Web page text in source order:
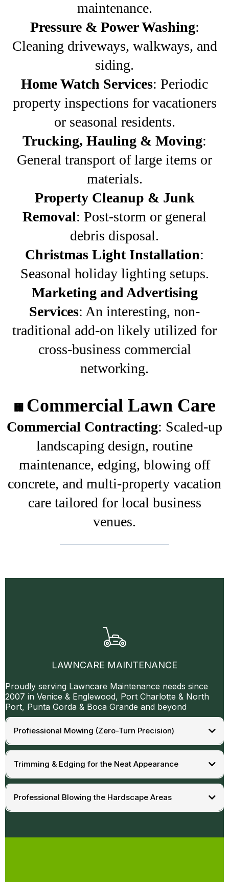
maintenance.
Pressure & Power Washing:
Cleaning driveways, walkways, and
siding.
Home Watch Services: Periodic
property inspections for vacationers
or seasonal residents.
Trucking, Hauling & Moving:
General transport of large items or
materials.
Property Cleanup & Junk
Removal: Post-storm or general
debris disposal.
Christmas Light Installation:
Seasonal holiday lighting setups.
Marketing and Advertising
Services: An interesting, non-
traditional add-on likely utilized for
cross-business commercial
networking.
🏢 Commercial Lawn Care
Commercial Contracting: Scaled-up
landscaping design, routine
maintenance, edging, blowing off
concrete, and multi-property vacation
care tailored for local business
venues.
LAWNCARE MAINTENANCE
Proudly serving Lawncare Maintenance needs since
2007 in Venice & Englewood, Port Charlotte & North
Port, Punta Gorda & Boca Grande and beyond
Profiessional Mowing (Zero-Turn Precision)
Trimming & Edging for the Neat Appearance
Professional Blowing the Hardscape Areas